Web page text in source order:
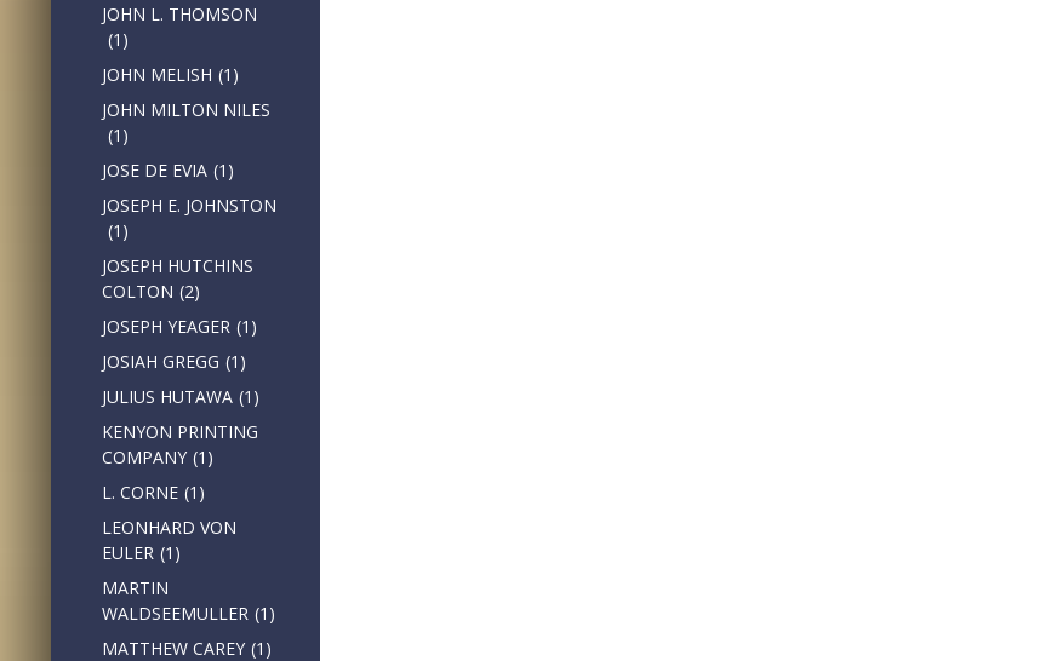
JOHN L. THOMSON
(1)
JOHN MELISH (1)
JOHN MILTON NILES
(1)
JOSE DE EVIA (1)
JOSEPH E. JOHNSTON
(1)
JOSEPH HUTCHINS
COLTON (2)
JOSEPH YEAGER (1)
JOSIAH GREGG (1)
JULIUS HUTAWA (1)
KENYON PRINTING
COMPANY (1)
L. CORNE (1)
LEONHARD VON
EULER (1)
MARTIN
WALDSEEMULLER (1)
MATTHEW CAREY (1)